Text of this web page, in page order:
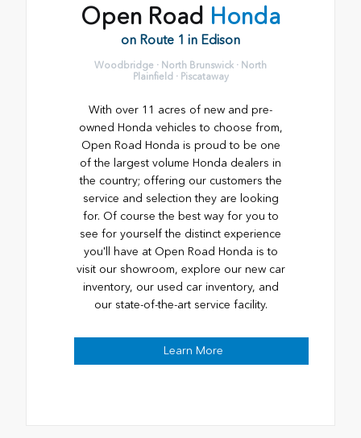
Open Road Honda
on Route 1 in Edison
Woodbridge · North Brunswick · North
Plainfield · Piscataway
With over 11 acres of new and pre-
owned Honda vehicles to choose from,
Open Road Honda is proud to be one
of the largest volume Honda dealers in
the country; offering our customers the
service and selection they are looking
for. Of course the best way for you to
see for yourself the distinct experience
you'll have at Open Road Honda is to
visit our showroom, explore our new car
inventory, our used car inventory, and
our state-of-the-art service facility.
Learn More